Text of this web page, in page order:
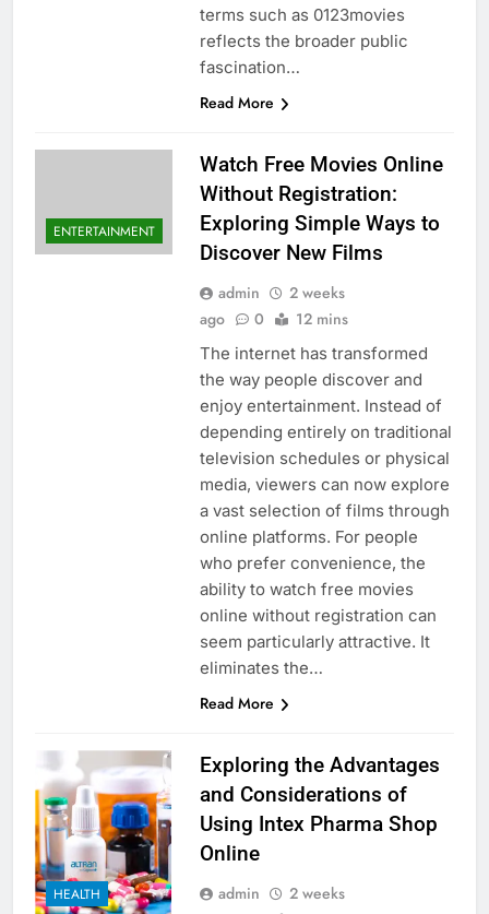
terms such as 0123movies
reflects the broader public
fascination…
Read More
ENTERTAINMENT
Watch Free Movies Online
Without Registration:
Exploring Simple Ways to
Discover New Films
admin
2 weeks
ago
0 12 mins
The internet has transformed
the way people discover and
enjoy entertainment. Instead of
depending entirely on traditional
television schedules or physical
media, viewers can now explore
a vast selection of films through
online platforms. For people
who prefer convenience, the
ability to watch free movies
online without registration can
seem particularly attractive. It
eliminates the…
Read More
HEALTH
Exploring the Advantages
and Considerations of
Using Intex Pharma Shop
Online
admin
2 weeks